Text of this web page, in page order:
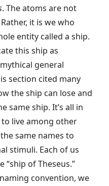
. The atoms are not
it is we who
entity called a ship.
this ship as
general
section cited many
the ship can lose and
same ship. It’s all in
live among other
same names to
stimuli. Each of us
“ship of Theseus.”
convention, we